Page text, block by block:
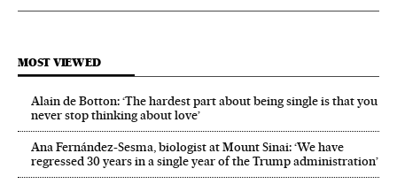
MOST VIEWED
Alain de Botton: ‘The hardest part about being single is that you
never stop thinking about love’
Ana Fernández-Sesma, biologist at Mount Sinai: ‘We have
regressed 30 years in a single year of the Trump administration’